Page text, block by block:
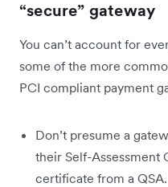
“secure” gateway
You can’t account for
some of the more
PCI compliant payment
Don’t presume a
their Self-Assessment
certificate from a QSA.